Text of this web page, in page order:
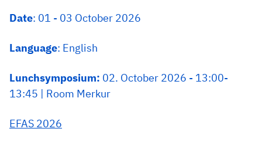
Date: 01 - 03 October 2026
Language: English
Lunchsymposium: 02. October 2026 - 13:00-
13:45 | Room Merkur
EFAS 2026